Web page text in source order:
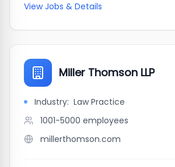
View Jobs & Details
Miller Thomson LLP
Industry: Law Practice
1001-5000 employees
millerthomson.com